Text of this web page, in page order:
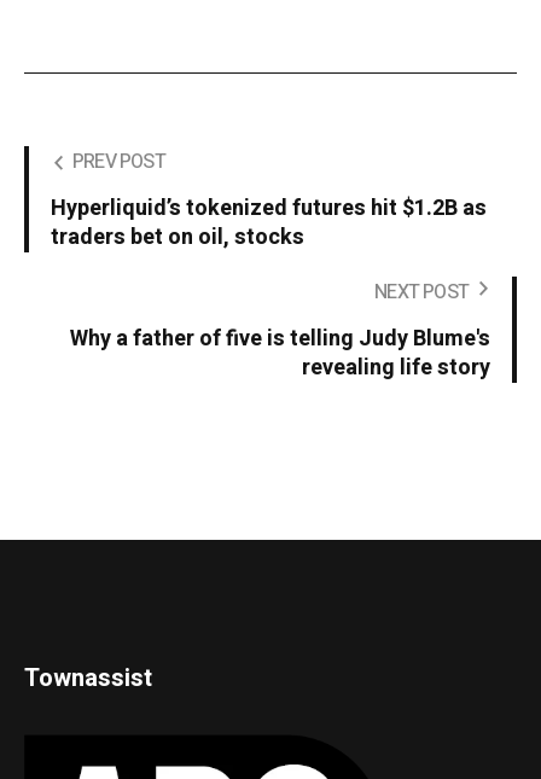
PREV POST
Hyperliquid’s tokenized futures hit $1.2B as
traders bet on oil, stocks
NEXT POST
Why a father of five is telling Judy Blume's
revealing life story
Townassist